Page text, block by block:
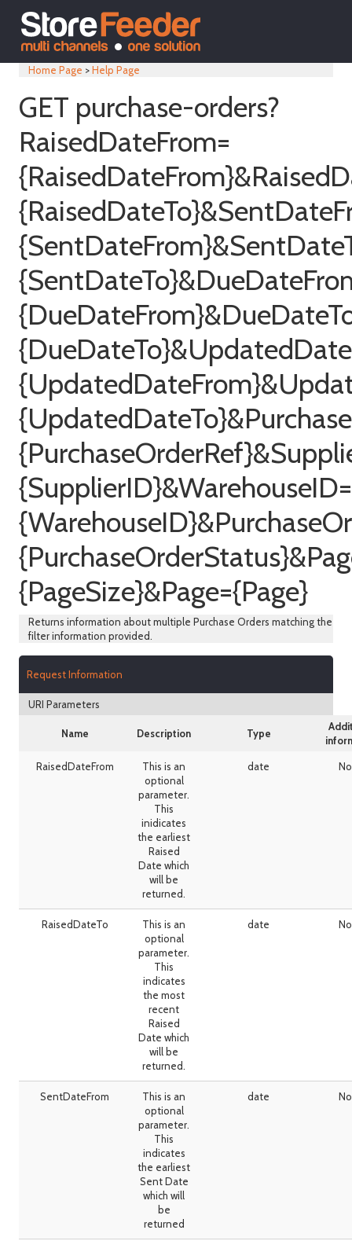
Home Page >Help Page
GET purchase-orders?
RaisedDateFrom=
{SupplierID}&WarehouseID=
{PageSize}&Page={Page}
Returns information about multiple Purchase Orders matching the
filter information provided.
Request Information
URI Parameters
Name Description Type
RaisedDateFrom
This is an
optional
parameter.
This
inidicates
the earliest
Raised
Date which
will be
returned.
date
RaisedDateTo
This is an
optional
parameter.
This
indicates
the most
recent
Raised
Date which
will be
returned.
date
SentDateFrom
This is an
optional
parameter.
This
indicates
the earliest
Sent Date
which will
be
returned
date